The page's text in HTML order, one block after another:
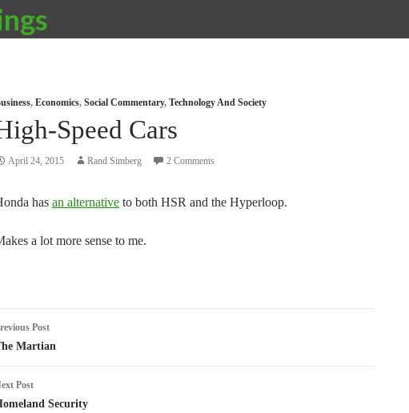
, Economics, Social Commentary, Technology And Society
Speed Cars
April 24, 2015 Rand Simberg 2 Comments
has an alternative to both HSR and the Hyperloop.
a lot more sense to me.
Post
Martian
Post
Security